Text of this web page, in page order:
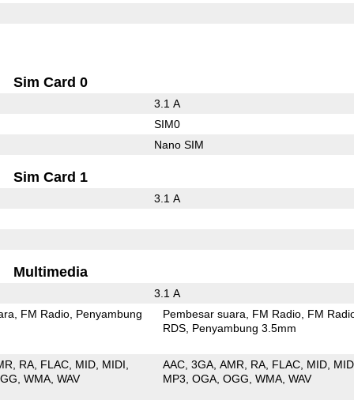
Sim Card 0
3.1 A
SIM0
Nano SIM
Sim Card 1
3.1 A
Multimedia
3.1 A
FM Radio Penyambung Pembesar suara FM Radio FM
RDS Penyambung 3.5mm
RA FLAC MID MIDI
WMA WAV
AAC 3GA AMR RA FLAC MID
MP3 OGA OGG WMA WAV